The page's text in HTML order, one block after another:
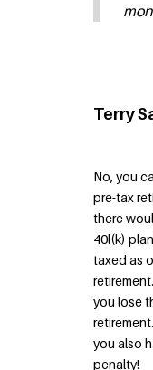
Terry
No, you
pre-tax
there
40l(k)
taxed as
you lose
you also
penalty!